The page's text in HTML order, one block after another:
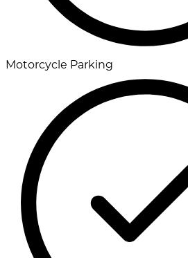
Motorcycle Parking